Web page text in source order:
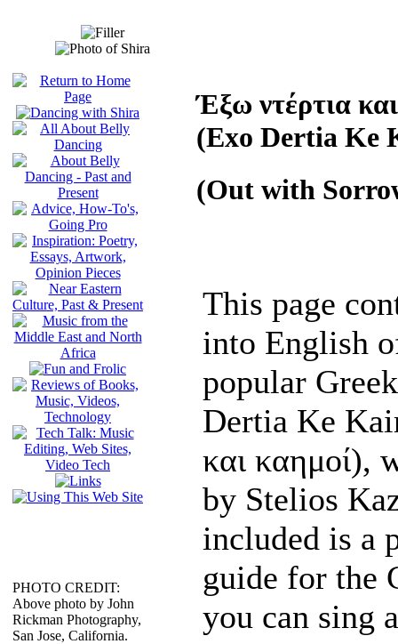
PHOTO CREDIT:
Above photo by John
Rickman Photography,
San Jose, California.
Έξω ντέρτια
(Exo Dertia Ke
(Out with
This page
into English
popular
Dertia Ke
και καημοί),
by Stelios
included is a
guide for the
you can sing